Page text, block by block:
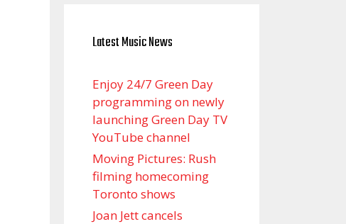
Latest Music News
Enjoy 24/7 Green Day
programming on newly
launching Green Day TV
YouTube channel
Moving Pictures : Rush
filming homecoming
Toronto shows
Joan Jett cancels